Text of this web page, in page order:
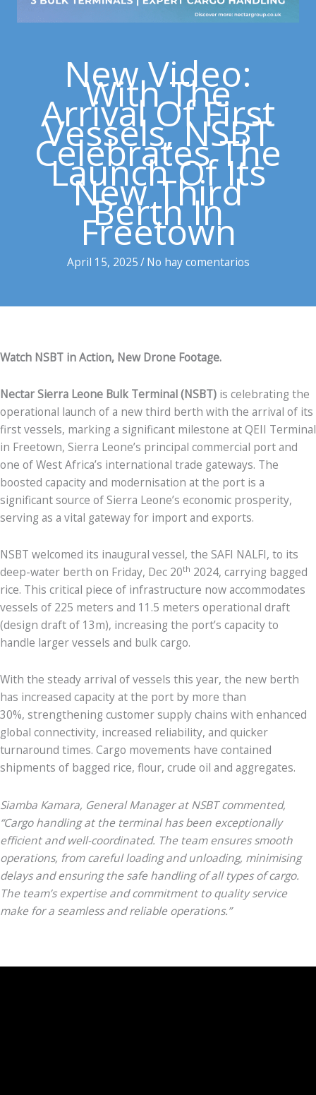
New Video:
With The
Arrival Of First
Vessels, NSBT
Celebrates The
Launch Of Its
New Third
Berth In
Freetown
April 15, 2025/ No hay comentarios
Watch NSBT in Action, New Drone Footage.
Nectar Sierra Leone Bulk Terminal (NSBT) is celebrating the
operational launch of a new third berth with the arrival of its
first vessels, marking a significant milestone at QEII Terminal
in Freetown, Sierra Leone’s principal commercial port and
one of West Africa’s international trade gateways. The
boosted capacity and modernisation at the port is a
significant source of Sierra Leone’s economic prosperity,
serving as a vital gateway for import and exports.
NSBT welcomed its inaugural vessel, the SAFI NALFI, to its
deep-water berth on Friday, Dec 20th 2024, carrying bagged
rice. This critical piece of infrastructure now accommodates
vessels of 225 meters and 11.5 meters operational draft
(design draft of 13m), increasing the port’s capacity to
handle larger vessels and bulk cargo.
With the steady arrival of vessels this year, the new berth
has increased capacity at the port by more than
30%, strengthening customer supply chains with enhanced
global connectivity, increased reliability, and quicker
turnaround times. Cargo movements have contained
shipments of bagged rice, flour, crude oil and aggregates.
Siamba Kamara, General Manager at NSBT commented,
“Cargo handling at the terminal has been exceptionally
efficient and well-coordinated. The team ensures smooth
operations, from careful loading and unloading, minimising
delays and ensuring the safe handling of all types of cargo.
The team’s expertise and commitment to quality service
make for a seamless and reliable operations.”